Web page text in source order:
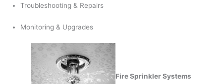
Troubleshooting & Repairs
Monitoring & Upgrades
Fire Sprinkler Systems